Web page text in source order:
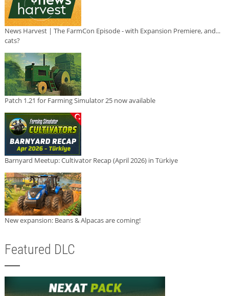
News Harvest | The FarmCon Episode - with Expansion Premiere, and...
cats?
Patch 1.21 for Farming Simulator 25 now available
Barnyard Meetup: Cultivator Recap (April 2026) in Türkiye
New expansion: Beans & Alpacas are coming!
Featured DLC